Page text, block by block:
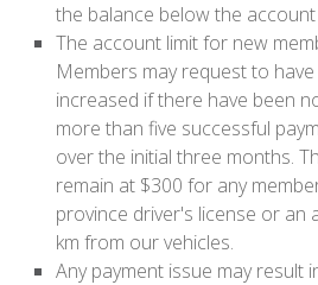
the balance below the
The account limit for new
Members may request to
increased if there have been
more than five successful
over the initial three months.
remain at $300 for any
province driver's license or an
km from our vehicles.
Any payment issue may result